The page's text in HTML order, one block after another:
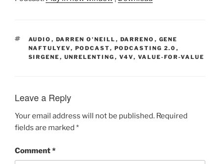
TAGS
AUDIO , DARREN O'NEILL , DARRENO , GENE
NAFTULYEV, PODCAST, PODCASTING 2.0 ,
SIRGENE , UNRELENTING , V4V, VALUE-FOR-VALUE
Leave a Reply
Your email address will not be published. Required
fields are marked *
Comment*